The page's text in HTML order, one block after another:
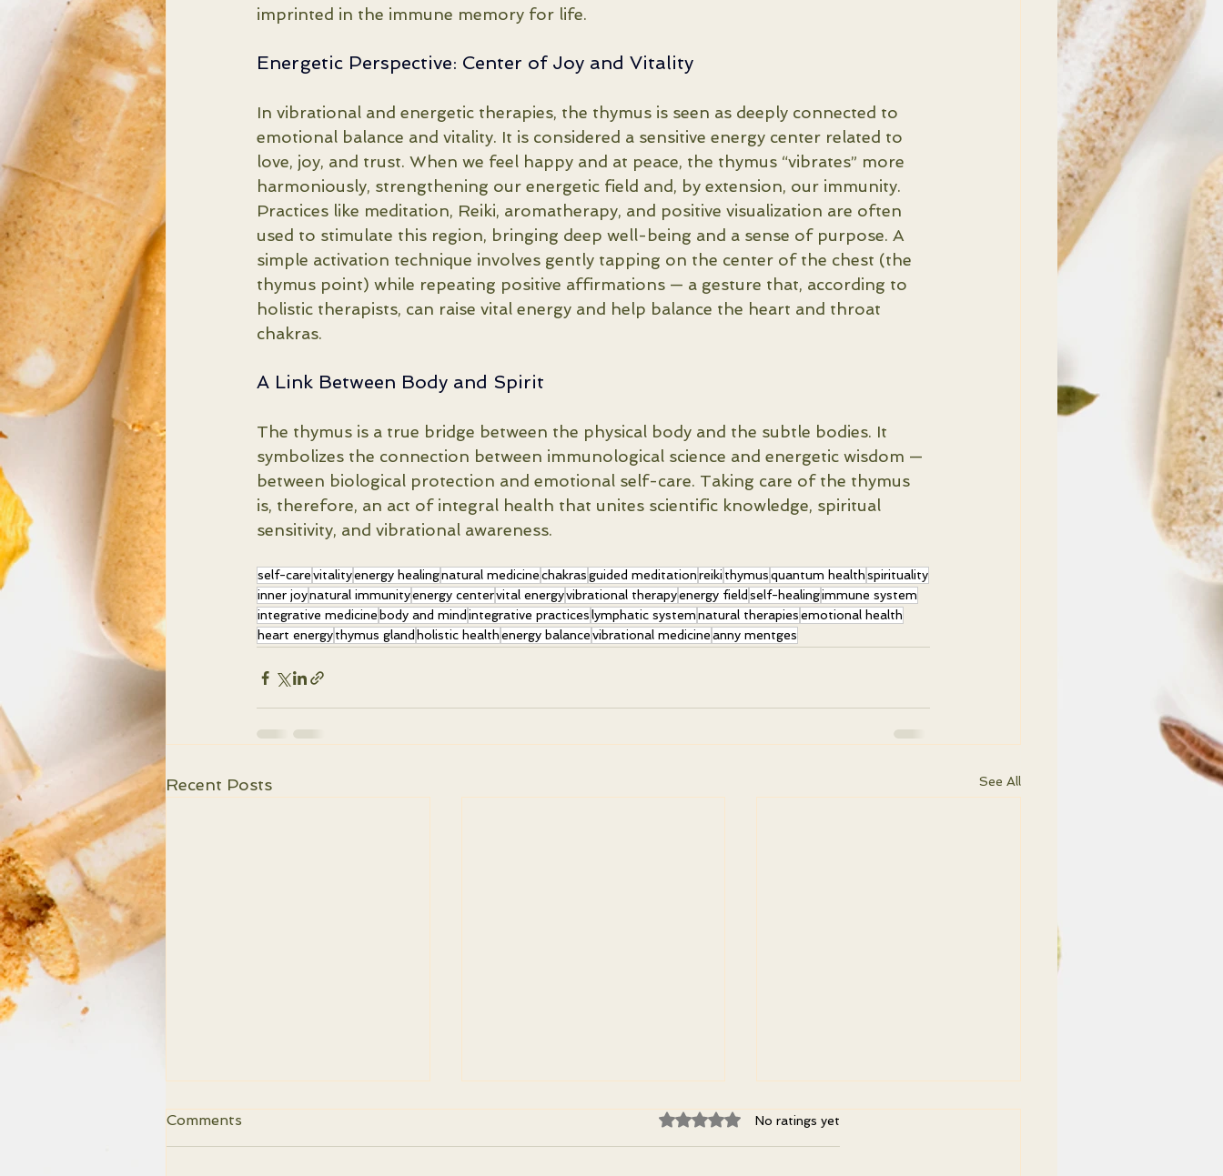
imprinted in the immune memory for life.
Energetic Perspective: Center of Joy and Vitality
In vibrational and energetic therapies, the thymus is seen as deeply connected to
emotional balance and vitality. It is considered a sensitive energy center related to
love, joy, and trust. When we feel happy and at peace, the thymus “vibrates” more
harmoniously, strengthening our energetic field and, by extension, our immunity.
Practices like meditation, Reiki, aromatherapy, and positive visualization are often
used to stimulate this region, bringing deep well-being and a sense of purpose. A
simple activation technique involves gently tapping on the center of the chest (the
thymus point) while repeating positive affirmations — a gesture that, according to
holistic therapists, can raise vital energy and help balance the heart and throat
chakras.
A Link Between Body and Spirit
The thymus is a true bridge between the physical body and the subtle bodies. It
symbolizes the connection between immunological science and energetic wisdom —
between biological protection and emotional self-care. Taking care of the thymus
is, therefore, an act of integral health that unites scientific knowledge, spiritual
sensitivity, and vibrational awareness.
self-carevitalityenergy healingnatural medicinechakrasguided meditationreiki thymusquantum healthspirituality
inner joynatural immunityenergy centervital energyvibrational therapyenergy field self-healingimmune system
integrative medicine body and mind integrative practiceslymphatic systemnatural therapiesemotional health
heart energythymus gland holistic healthenergy balancevibrational medicineanny mentges
Recent Posts See All
Comments Rated 0 out of 5 stars.
No ratings yet